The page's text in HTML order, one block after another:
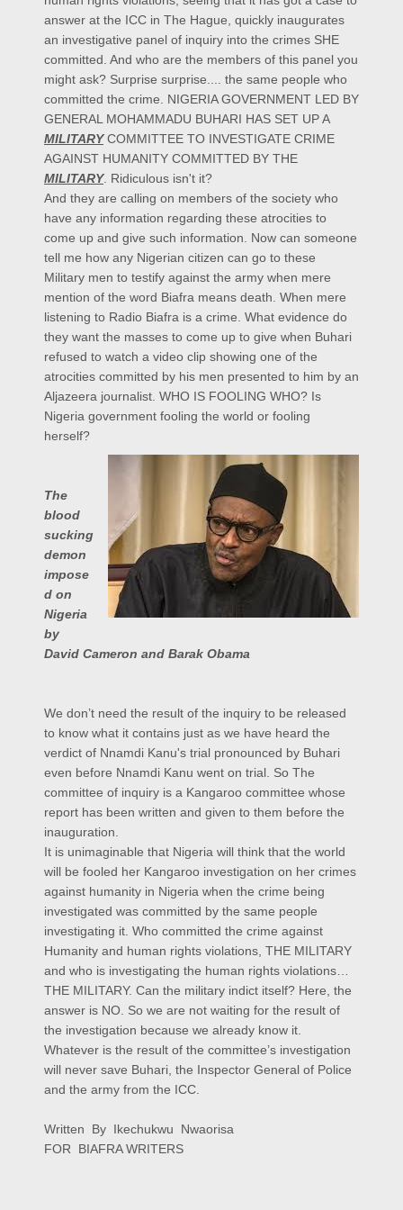
answer at the ICC in The Hague, quickly inaugurates
an investigative panel of inquiry into the crimes SHE
committed. And who are the members of this panel you
might ask? Surprise surprise.... the same people who
committed the crime. NIGERIA GOVERNMENT LED BY
GENERAL MOHAMMADU BUHARI HAS SET UP A
MILITARYCOMMITTEE TO INVESTIGATE CRIME
AGAINST HUMANITY COMMITTED BY THE
MILITARY. Ridiculous isn't it?
And they are calling on members of the society who
have any information regarding these atrocities to
come up and give such information. Now can someone
tell me how any Nigerian citizen can go to these
Military men to testify against the army when mere
mention of the word Biafra means death. When mere
listening to Radio Biafra is a crime. What evidence do
they want the masses to come up to give when Buhari
refused to watch a video clip showing one of the
atrocities committed by his men presented to him by an
Aljazeera journalist. WHO IS FOOLING WHO? Is
Nigeria government fooling the world or fooling
herself?
The
blood
sucking
demon
impose
d on
Nigeria
by
David Cameron and Barak Obama
We don’t need the result of the inquiry to be released
to know what it contains just as we have heard the
verdict of Nnamdi Kanu's trial pronounced by Buhari
even before Nnamdi Kanu went on trial. So The
committee of inquiry is a Kangaroo committee whose
report has been written and given to them before the
inauguration.
It is unimaginable that Nigeria will think that the world
will be fooled her Kangaroo investigation on her crimes
against humanity in Nigeria when the crime being
investigated was committed by the same people
investigating it. Who committed the crime against
Humanity and human rights violations, THE MILITARY
and who is investigating the human rights violations…
THE MILITARY. Can the military indict itself? Here, the
answer is NO. So we are not waiting for the result of
the investigation because we already know it.
Whatever is the result of the committee’s investigation
will never save Buhari, the Inspector General of Police
and the army from the ICC.
Written By Ikechukwu Nwaorisa
FOR BIAFRA WRITERS